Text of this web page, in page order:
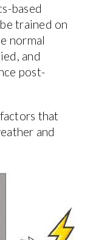
based
trained on
normal
and
post-
that
and